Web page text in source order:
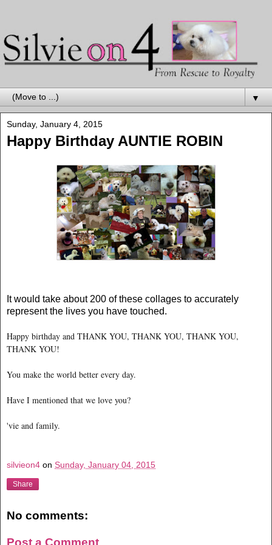
▼
Sunday, January 4, 2015
Happy Birthday AUNTIE ROBIN
It would take about 200 of these collages to accurately
represent the lives you have touched.
Happy birthday and THANK YOU, THANK YOU, THANK YOU,
THANK YOU!
You make the world better every day.
Have I mentioned that we love you?
'vie and family.
silvieon4 on Sunday, January 04, 2015
Share
No comments:
Post a Comment